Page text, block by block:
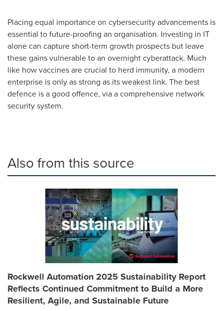
Placing equal importance on cybersecurity advancements is
essential to future-proofing an organisation. Investing in IT
alone can capture short-term growth prospects but leave
these gains vulnerable to an overnight cyberattack. Much
like how vaccines are crucial to herd immunity, a modern
enterprise is only as strong as its weakest link. The best
defence is a good offence, via a comprehensive network
security system.
Also from this source
Rockwell Automation 2025 Sustainability Report
Reflects Continued Commitment to Build a More
Resilient, Agile, and Sustainable Future